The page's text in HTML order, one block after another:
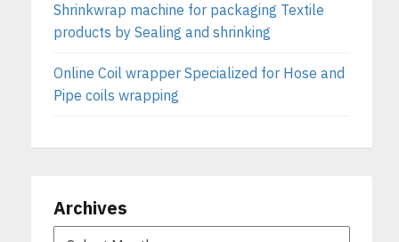
Shrinkwrap machine for packaging Textile
products by Sealing and shrinking
Online Coil wrapper Specialized for Hose and
Pipe coils wrapping
Archives